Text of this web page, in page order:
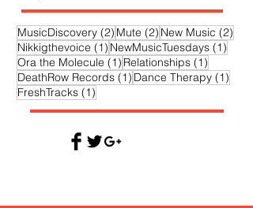
MusicDiscovery (2) 2 posts
Mute (2) 2 posts
New Music (2)
Nikkigthevoice (1) 1 post
NewMusicTuesdays (1)
Ora the Molecule (1) 1 post
Relationships (1)
DeathRow Records (1) 1 post
Dance Therapy (1)
FreshTracks (1)